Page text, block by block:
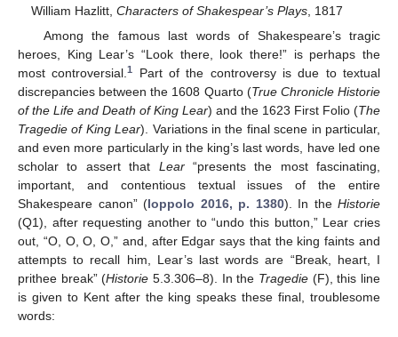
William Hazlitt,Characters of Shakespear’s Plays, 1817
Among the famous last words of Shakespeare’s tragic
heroes, King Lear’s “Look there, look there!” is perhaps the
most controversial.1
Part of the controversy is due to textual
discrepancies between the 1608 Quarto (True Chronicle Historie
of the Life and Death of King Lear) and the 1623 First Folio (The
Tragedie of King Lear). Variations in the final scene in particular,
and even more particularly in the king’s last words, have led one
scholar to assert that Lear“presents the most fascinating,
important, and contentious textual issues of the entire
Shakespeare canon” (Ioppolo 2016, p. 1380). In the Historie
(Q1), after requesting another to “undo this button,” Lear cries
out, “O, O, O, O,” and, after Edgar says that the king faints and
attempts to recall him, Lear’s last words are “Break, heart, I
prithee break” (Historie 5.3.306–8). In the Tragedie (F), this line
is given to Kent after the king speaks these final, troublesome
words: